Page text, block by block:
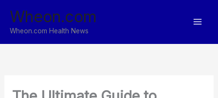
content
Wheon.com
Wheon.com Health News